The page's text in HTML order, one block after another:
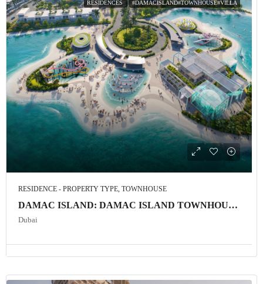
RESIDENCES #DAMACISLAND#TOWNHOUSE#VILLA
RESIDENCE - PROPERTY TYPE, TOWNHOUSE
DAMAC ISLAND: DAMAC ISLAND TOWNHOUSE and VILLA
Dubai